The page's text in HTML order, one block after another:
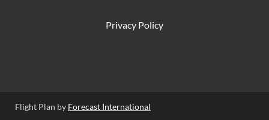
Privacy Policy
Flight Plan by Forecast International